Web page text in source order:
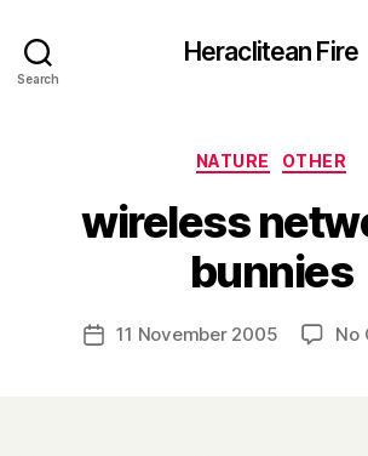
Search
Heraclitean Fire
Categories
NATURE OTHER
wireless
bunnies
Post
author
B
y
H
a
r
Post11 November 2005 No